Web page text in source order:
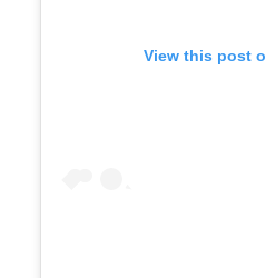
View this post